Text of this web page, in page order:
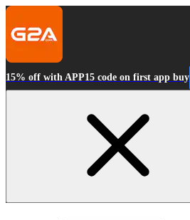
15% off with APP15 code on first app buy